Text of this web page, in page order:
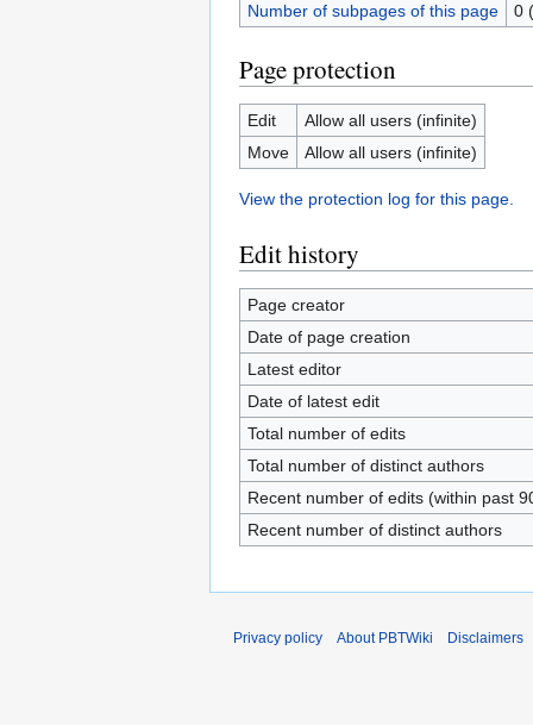
Number of subpages of this page
0
Page protection
Edit
Allow all users (infinite)
Move
Allow all users (infinite)
View the protection log for this page.
Edit history
Page creator
Date of page creation
Latest editor
Date of latest edit
Total number of edits
Total number of distinct authors
Recent number of edits (within past
Recent number of distinct authors
Privacy policy About PBTWiki Disclaimers